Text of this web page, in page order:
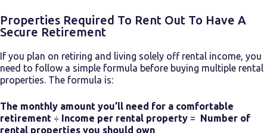
Properties Required To Rent Out To Have A
Secure Retirement
If you plan on retiring and living solely off rental income, you
need to follow a simple formula before buying multiple rental
properties. The formula is:
The monthly amount you’ll need for a comfortable
retirement ÷ Income per rental property = Number of
rental properties you should own